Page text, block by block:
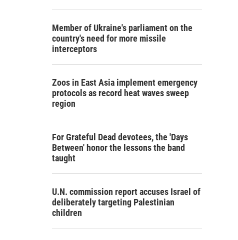
Member of Ukraine's parliament on the
country's need for more missile
interceptors
Zoos in East Asia implement emergency
protocols as record heat waves sweep
region
For Grateful Dead devotees, the 'Days
Between' honor the lessons the band
taught
U.N. commission report accuses Israel of
deliberately targeting Palestinian
children